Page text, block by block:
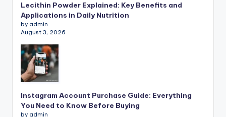
Lecithin Powder Explained: Key Benefits and
Applications in Daily Nutrition
by admin
August 3, 2026
Instagram Account Purchase Guide: Everything
You Need to Know Before Buying
by admin